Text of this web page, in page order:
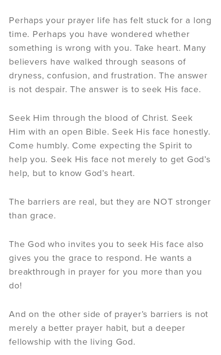
Perhaps your prayer life has felt stuck for a long
time. Perhaps you have wondered whether
something is wrong with you. Take heart. Many
believers have walked through seasons of
dryness, confusion, and frustration. The answer
is not despair. The answer is to seek His face.
Seek Him through the blood of Christ. Seek
Him with an open Bible. Seek His face honestly.
Come humbly. Come expecting the Spirit to
help you. Seek His face not merely to get God’s
help, but to know God’s heart.
The barriers are real, but they are NOT stronger
than grace.
The God who invites you to seek His face also
gives you the grace to respond. He wants a
breakthrough in prayer for you more than you
do!
And on the other side of prayer’s barriers is not
merely a better prayer habit, but a deeper
fellowship with the living God.